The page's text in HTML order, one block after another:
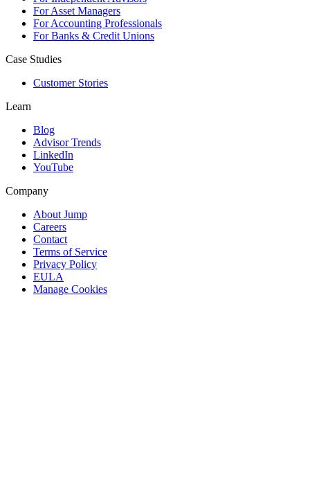
For Asset Managers
For Accounting Professionals
For Banks & Credit Unions
Case Studies
Customer Stories
Learn
Blog
Advisor Trends
LinkedIn
YouTube
Company
About Jump
Careers
Contact
Terms of Service
Privacy Policy
EULA
Manage Cookies